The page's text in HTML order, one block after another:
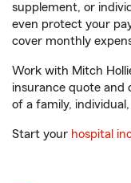
supplement, or
even protect your
cover monthly
Work with Mitch
insurance quote and
of a family,
Start your hospital